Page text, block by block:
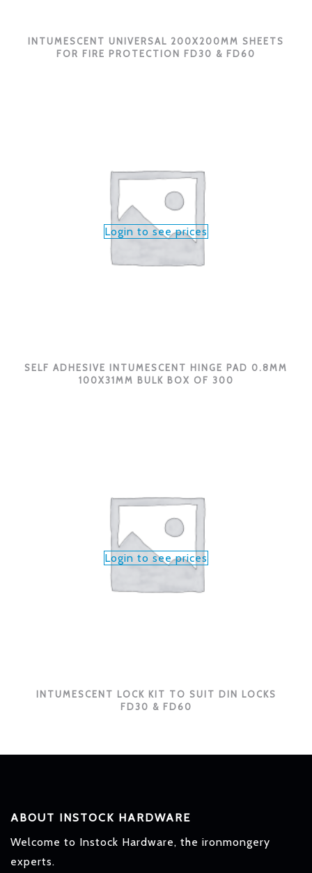
INTUMESCENT UNIVERSAL 200X200MM SHEETS
FOR FIRE PROTECTION FD30 & FD60
Login to see prices
SELF ADHESIVE INTUMESCENT HINGE PAD 0.8MM
100X31MM BULK BOX OF 300
Login to see prices
INTUMESCENT LOCK KIT TO SUIT DIN LOCKS
FD30 & FD60
ABOUT INSTOCK HARDWARE
Welcome to Instock Hardware, the ironmongery
experts.